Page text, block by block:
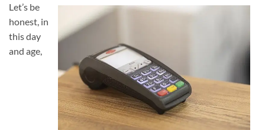
Let’s be
honest, in
this day
and age,